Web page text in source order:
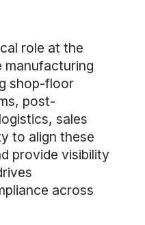
role at the
manufacturing
shop-floor
post-
sales
to align these
provide visibility
across